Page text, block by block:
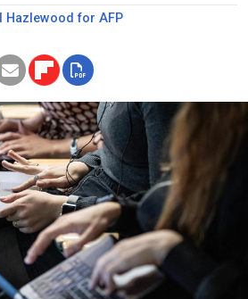
Hazlewood for AFP